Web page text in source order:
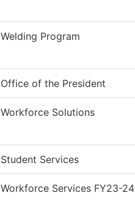
Welding Program
Office of the President
Workforce Solutions
Student Services
Workforce Services FY23-24